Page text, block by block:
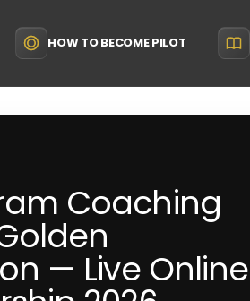
HOW TO BECOME PILOT
Coaching
— Live Online